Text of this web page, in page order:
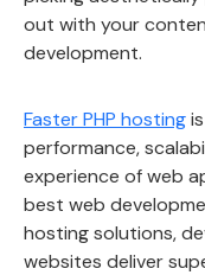
out with your
development.
Faster PHP hosting
performance,
experience of web
best web
hosting solutions,
websites deliver